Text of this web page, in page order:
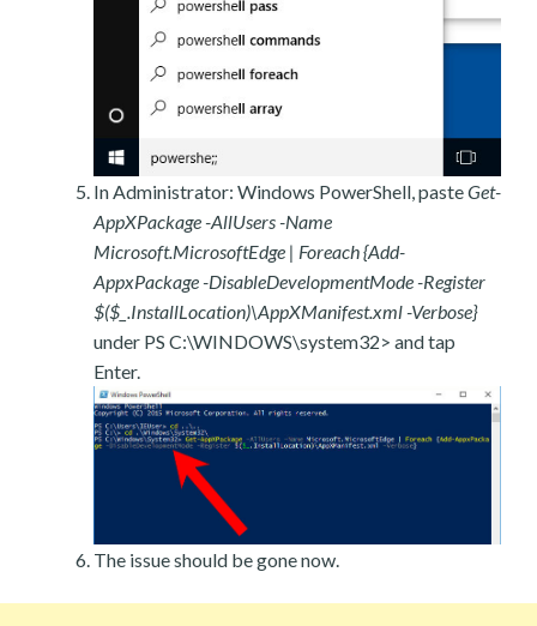
In Administrator: Windows PowerShell, pasteGet-
AppXPackage -AllUsers -Name
Microsoft.MicrosoftEdge | Foreach {Add-
AppxPackage -DisableDevelopmentMode -Register
$($_.InstallLocation)\AppXManifest.xml -Verbose}
under PS C:\WINDOWS\system32> and tap
Enter.
The issue should be gone now.